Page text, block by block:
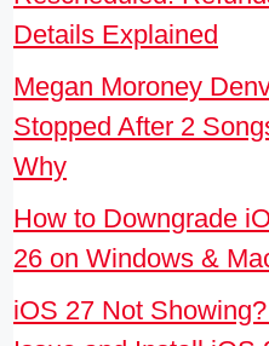
Details Explained
Megan Moroney
Stopped After 2
Why
How to Downgrade
26 on Windows &
iOS 27 Not